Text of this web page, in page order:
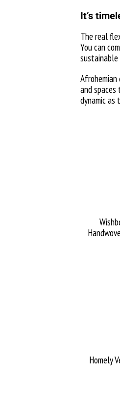
It’s
The real
You can
sustainable
and
dynamic
Homely